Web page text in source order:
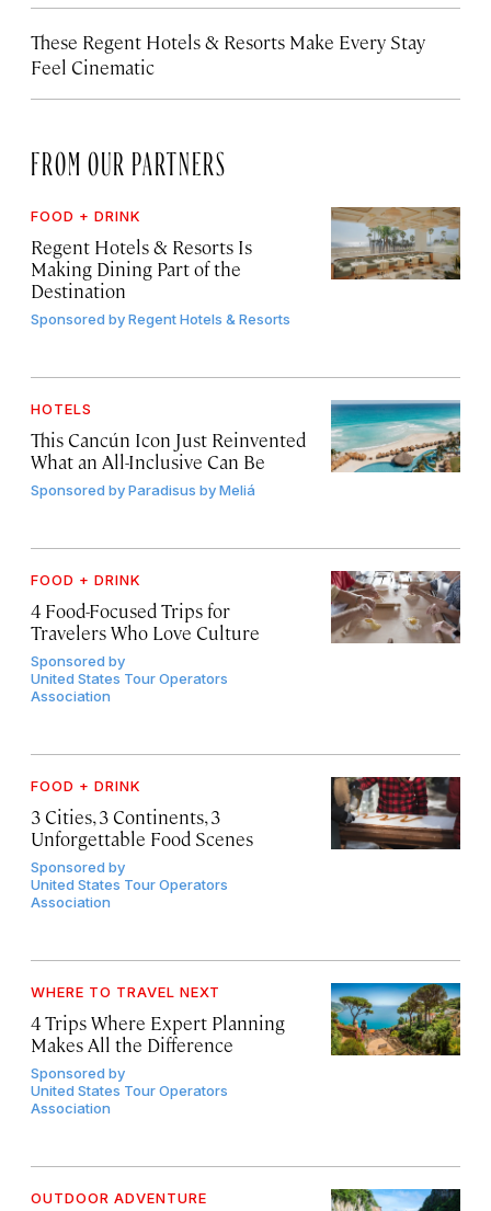
These Regent Hotels & Resorts Make Every Stay
Feel Cinematic
FROM OUR PARTNERS
FOOD + DRINK
Regent Hotels & Resorts Is
Making Dining Part of the
Destination
Sponsored byRegent Hotels & Resorts
HOTELS
This Cancún Icon Just Reinvented
What an All-Inclusive Can Be
Sponsored byParadisus by Meliá
FOOD + DRINK
4 Food-Focused Trips for
Travelers Who Love Culture
Sponsored by
United States Tour Operators
Association
FOOD + DRINK
3 Cities, 3 Continents, 3
Unforgettable Food Scenes
Sponsored by
United States Tour Operators
Association
WHERE TO TRAVEL NEXT
4 Trips Where Expert Planning
Makes All the Difference
Sponsored by
United States Tour Operators
Association
OUTDOOR ADVENTURE